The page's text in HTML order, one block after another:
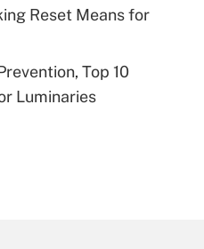
Reset Means for
Top 10
Luminaries